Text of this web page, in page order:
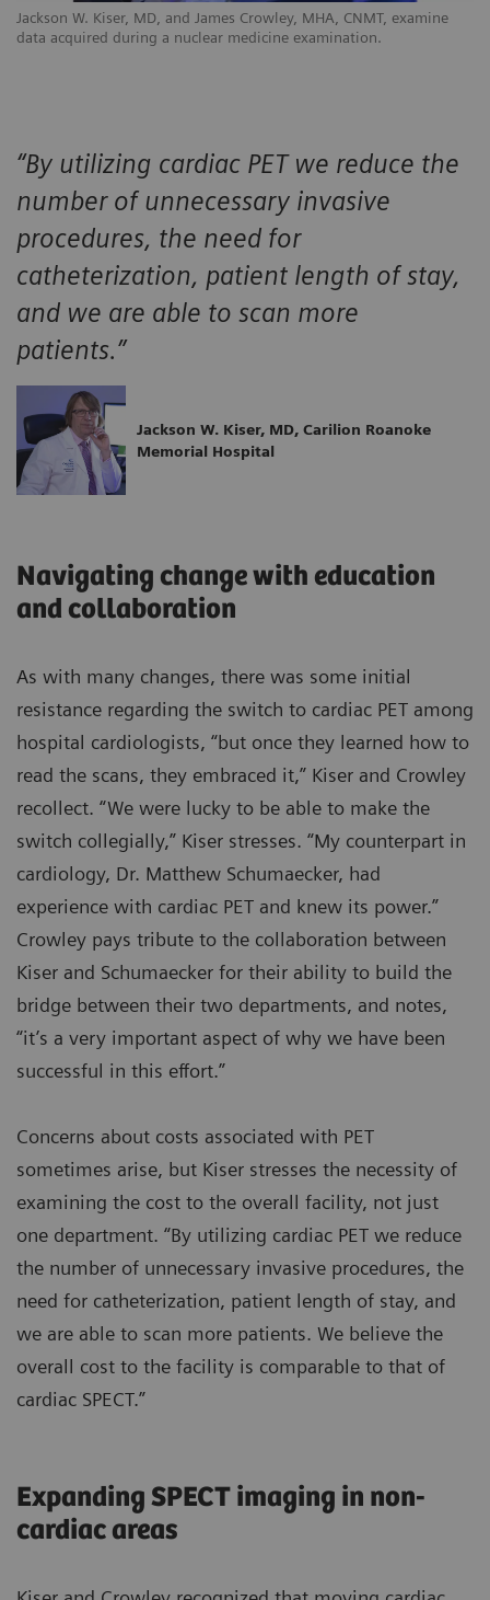
Jackson W. Kiser, MD, and James Crowley, MHA, CNMT, examine
data acquired during a nuclear medicine examination.
“By utilizing cardiac PET we reduce the
number of unnecessary invasive
procedures, the need for
catheterization, patient length of stay,
and we are able to scan more
patients.”
Jackson W. Kiser, MD, Carilion Roanoke
Memorial Hospital
Navigating change with education
and collaboration
As with many changes, there was some initial
resistance regarding the switch to cardiac PET among
hospital cardiologists, “but once they learned how to
read the scans, they embraced it,” Kiser and Crowley
recollect. “We were lucky to be able to make the
switch collegially,” Kiser stresses. “My counterpart in
cardiology, Dr. Matthew Schumaecker, had
experience with cardiac PET and knew its power.”
Crowley pays tribute to the collaboration between
Kiser and Schumaecker for their ability to build the
bridge between their two departments, and notes,
“it’s a very important aspect of why we have been
successful in this effort.”
Concerns about costs associated with PET
sometimes arise, but Kiser stresses the necessity of
examining the cost to the overall facility, not just
one department. “By utilizing cardiac PET we reduce
the number of unnecessary invasive procedures, the
need for catheterization, patient length of stay, and
we are able to scan more patients. We believe the
overall cost to the facility is comparable to that of
cardiac SPECT.”
Expanding SPECT imaging in non-
cardiac areas